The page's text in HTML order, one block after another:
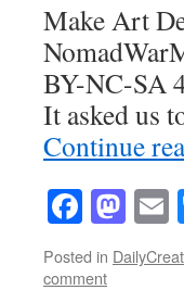
Make Art
BY-NC-SA
It asked us
Continue
Posted in
comment